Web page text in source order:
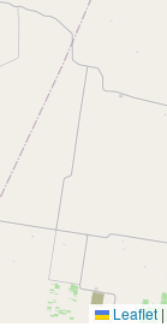
Leaflet |